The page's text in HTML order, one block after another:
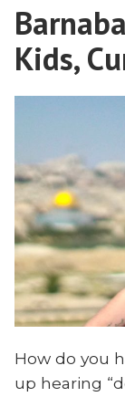
Kids,
How do you
up hearing